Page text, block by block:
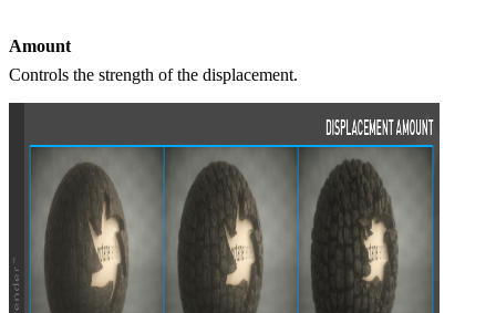
Amount
Controls the strength of the displacement.